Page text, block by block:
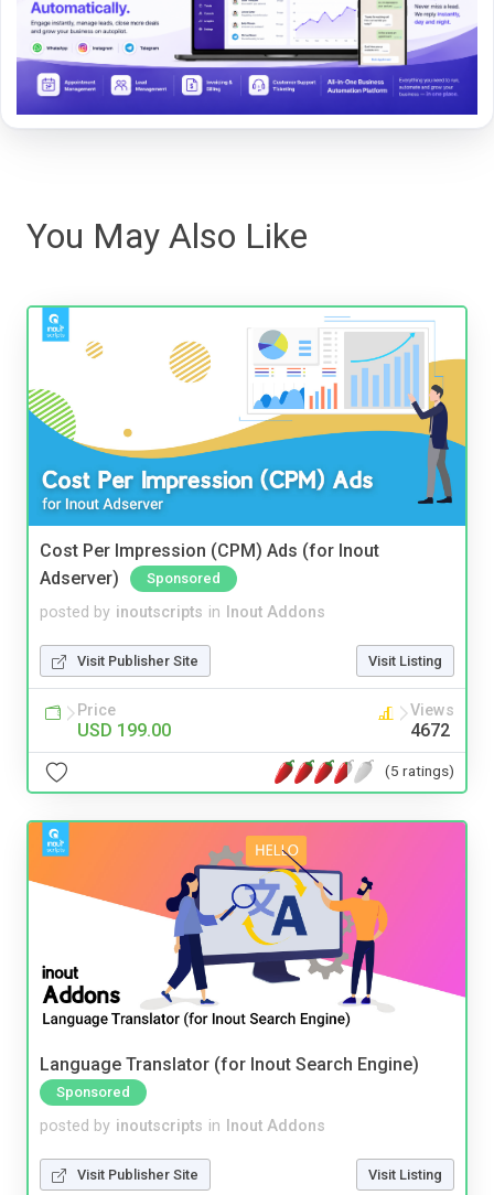
You May Also Like
Cost Per Impression (CPM) Ads (for Inout
Adserver)
Sponsored
posted by inoutscripts in Inout Addons
Visit Publisher Site Visit Listing
Price
USD 199.00
Views
4672
(5 ratings)
Language Translator (for Inout Search Engine)
Sponsored
posted by inoutscripts in Inout Addons
Visit Publisher Site Visit Listing